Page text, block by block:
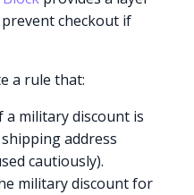
checkout if
a rule that:
a military discount is
address
cautiously).
military discount for